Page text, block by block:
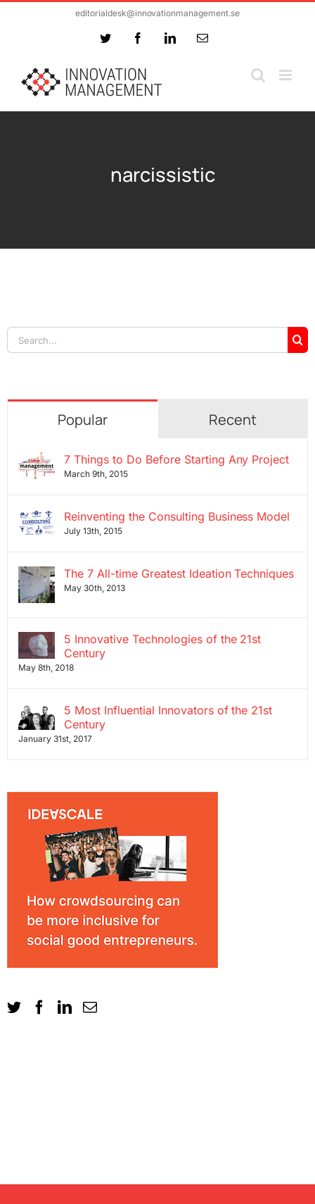
editorialdesk@innovationmanagement.se
Twitter FacebookLinkedInEmail
narcissistic
Search
for:
Popular Recent
7 Things to Do Before Starting Any Project
March 9th, 2015
Reinventing the Consulting Business Model
July 13th, 2015
The 7 All-time Greatest Ideation Techniques
May 30th, 2013
5 Innovative Technologies of the 21st
Century
May 8th, 2018
5 Most Influential Innovators of the 21st
Century
January 31st, 2017